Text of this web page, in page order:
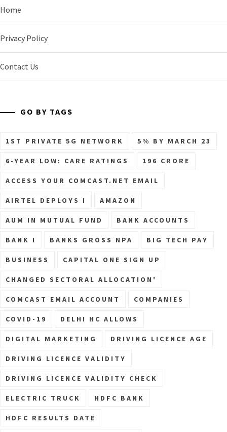
Home
Privacy Policy
Contact Us
GO BY TAGS
1ST PRIVATE 5G NETWORK 5% BY MARCH 23
6-YEAR LOW: CARE RATINGS 196 CRORE
ACCESS YOUR COMCAST.NET EMAIL
AIRTEL DEPLOYS I AMAZON
AUM IN MUTUAL FUND BANK ACCOUNTS
BANK I BANKS GROSS NPA BIG TECH PAY
BUSINESS CAPITAL ONE SIGN UP
CHANGED SECTORAL ALLOCATION'
COMCAST EMAIL ACCOUNT COMPANIES
COVID-19 DELHI HC ALLOWS
DIGITAL MARKETING DRIVING LICENCE AGE
DRIVING LICENCE VALIDITY
DRIVING LICENCE VALIDITY CHECK
ELECTRIC TRUCK HDFC BANK
HDFC RESULTS DATE